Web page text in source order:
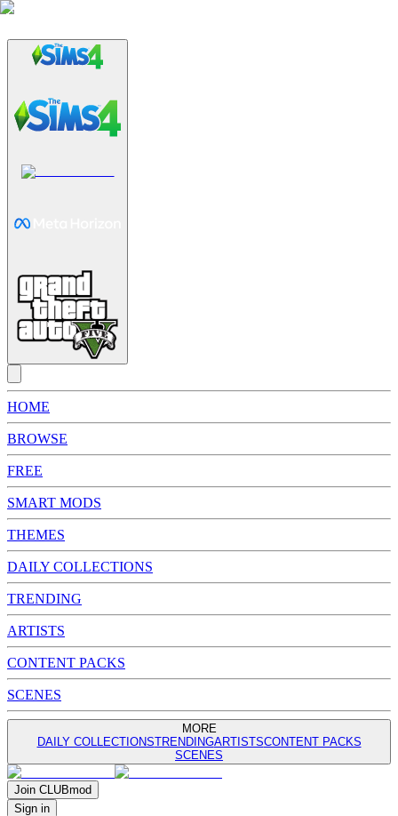
HOME
BROWSE
FREE
SMART MODS
THEMES
DAILY COLLECTIONS
TRENDING
ARTISTS
CONTENT PACKS
SCENES
MORE
DAILY COLLECTIONSTRENDINGARTISTSCONTENT PACKS
SCENES
Join CLUBmod
Sign in